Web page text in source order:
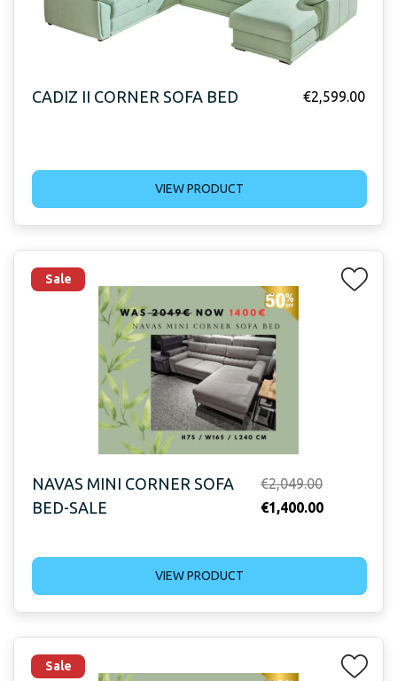
CADIZ II CORNER SOFA BED €2,599.00
VIEW PRODUCT
Sale
NAVAS MINI CORNER SOFA
BED-SALE
€2,049.00Original
price
€2,049.00.
€1,400.00Current
is:
VIEW PRODUCT
Sale